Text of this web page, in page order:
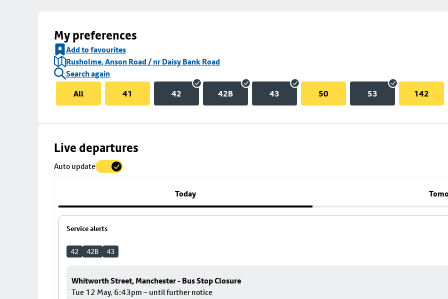
My preferences
Add to favourites
Rusholme, Anson Road / nr Daisy Bank Road
Search again
All
41 42 42B 43 50 53 142
Live departures
Auto update
Today
Service alerts
42 42B 43
Whitworth Street, Manchester - Bus Stop Closure
Tue 12 May, 6:43pm – until further notice
Skip
to